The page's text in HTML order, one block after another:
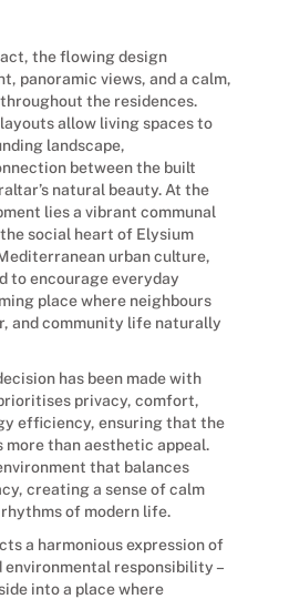
the flowing design
panoramic views, and a calm,
the residences.
allow living spaces to
landscape,
between the built
natural beauty. At the
lies a vibrant communal
social heart of Elysium
urban culture,
to encourage everyday
place where neighbours
and community life naturally
has been made with
privacy, comfort,
efficiency, ensuring that the
more than aesthetic appeal.
that balances
creating a sense of calm
of modern life.
a harmonious expression of
environmental responsibility –
into a place where